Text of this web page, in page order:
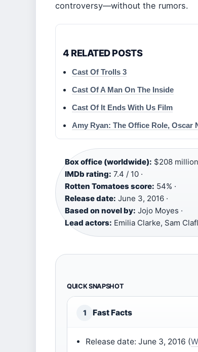
controversy—without the rumors.
4 RELATED POSTS
Cast Of Trolls 3
Cast Of A Man On The Inside
Cast Of It Ends With Us Film
Amy Ryan: The Office Role, Oscar
Box office (worldwide): $208 million
IMDb rating: 7.4 / 10 ·
Rotten Tomatoes score: 54% ·
Release date: June 3, 2016 ·
Based on novel by: Jojo Moyes ·
Lead actors: Emilia Clarke, Sam
QUICK SNAPSHOT
1 Fast Facts
Release date: June 3, 2016 (